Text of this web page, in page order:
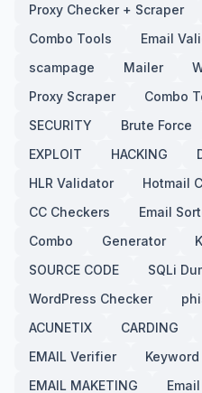
Proxy Checker + Scraper
Combo Tools
Email
scampage
Mailer
Proxy Scraper
Combo
SECURITY
Brute Force
EXPLOIT
HACKING
HLR Validator
Hotmail
CC Checkers
Email
Combo
Generator
SOURCE CODE
SQLi
WordPress Checker
ACUNETIX
CARDING
EMAIL Verifier
Keyword
EMAIL MAKETING